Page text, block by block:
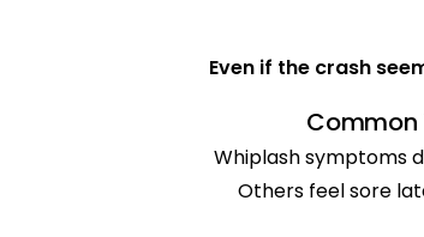
Even if the crash
Common
Whiplash symptoms
Others feel sore